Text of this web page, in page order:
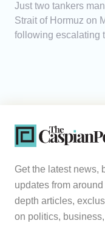
Just two tankers
Strait of Hormuz on
following escalating
Get the latest news,
updates from
depth articles,
on politics,